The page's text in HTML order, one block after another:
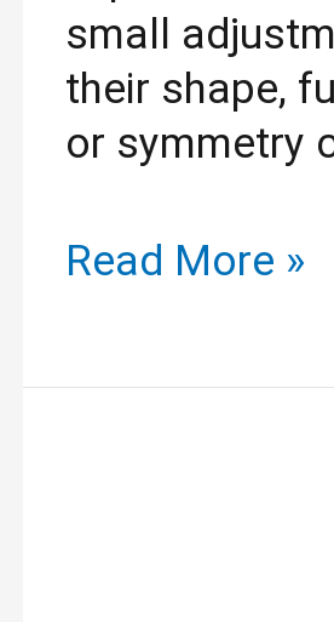
small
their shape,
or symmetry
Read More »